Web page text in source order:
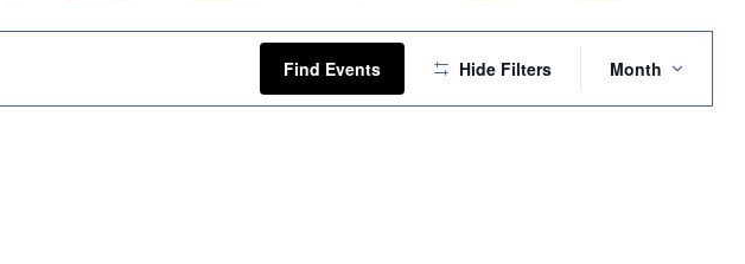
Find Events Hide Filters
Views
Month